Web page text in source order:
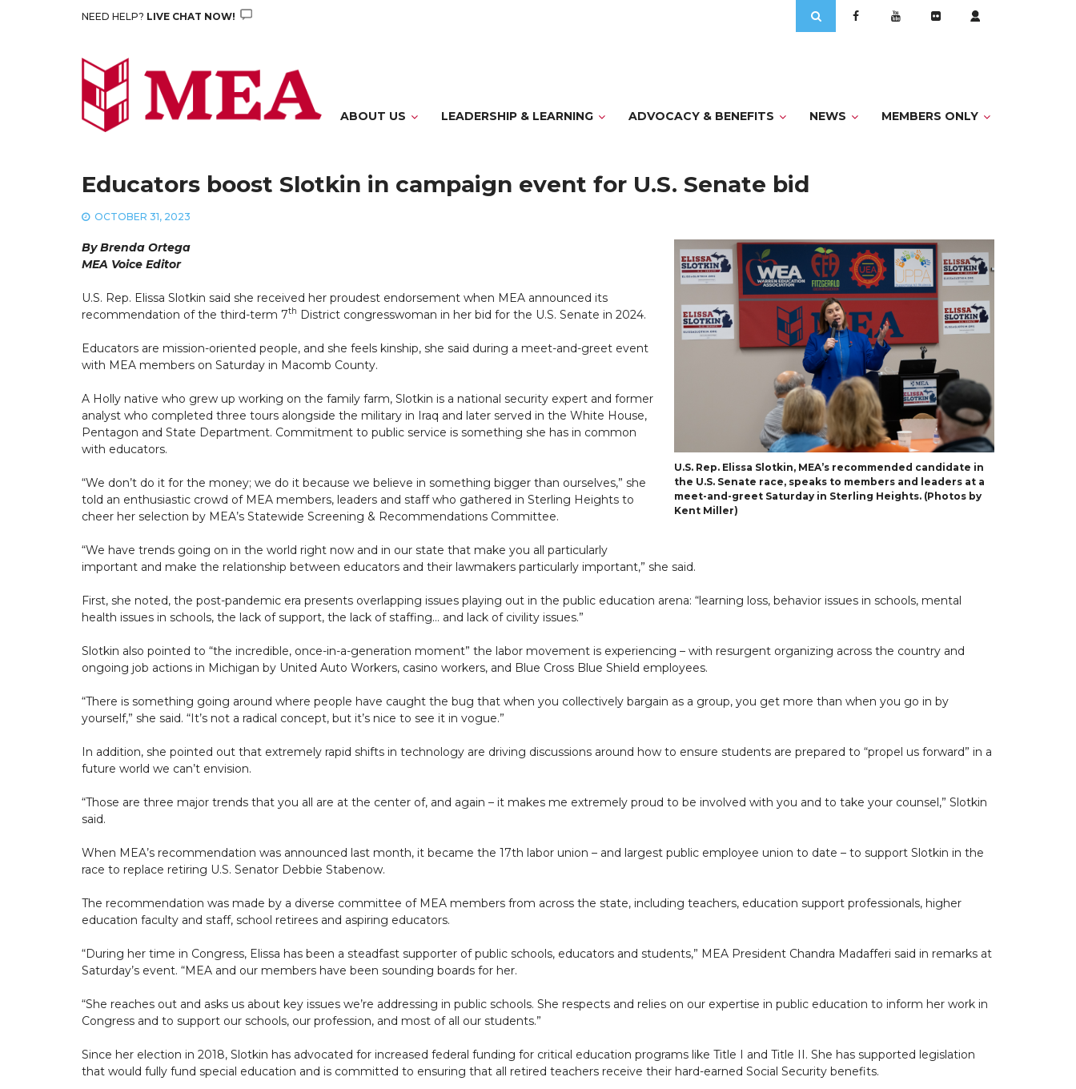
NEED HELP? LIVE CHAT NOW!
for:
ABOUT US LEADERSHIP & LEARNING ADVOCACY & BENEFITS NEWS MEMBERS ONLY
Educators boost Slotkin in campaign event for U.S. Senate bid
OCTOBER 31, 2023
U.S. Rep. Elissa Slotkin, MEA’s recommended candidate in
the U.S. Senate race, speaks to members and leaders at a
meet-and-greet Saturday in Sterling Heights. (Photos by
Kent Miller)
By Brenda Ortega
MEA Voice Editor
U.S. Rep. Elissa Slotkin said she received her proudest endorsement when MEA announced its
recommendation of the third-term 7th District congresswoman in her bid for the U.S. Senate in 2024.
Educators are mission-oriented people, and she feels kinship, she said during a meet-and-greet event
with MEA members on Saturday in Macomb County.
A Holly native who grew up working on the family farm, Slotkin is a national security expert and former
analyst who completed three tours alongside the military in Iraq and later served in the White House,
Pentagon and State Department. Commitment to public service is something she has in common
with educators.
“We don’t do it for the money; we do it because we believe in something bigger than ourselves,” she
told an enthusiastic crowd of MEA members, leaders and staff who gathered in Sterling Heights to
cheer her selection by MEA’s Statewide Screening & Recommendations Committee.
“We have trends going on in the world right now and in our state that make you all particularly
important and make the relationship between educators and their lawmakers particularly important,” she said.
First, she noted, the post-pandemic era presents overlapping issues playing out in the public education arena: “learning loss, behavior issues in schools, mental
health issues in schools, the lack of support, the lack of staffing… and lack of civility issues.”
Slotkin also pointed to “the incredible, once-in-a-generation moment” the labor movement is experiencing – with resurgent organizing across the country and
ongoing job actions in Michigan by United Auto Workers, casino workers, and Blue Cross Blue Shield employees.
“There is something going around where people have caught the bug that when you collectively bargain as a group, you get more than when you go in by
yourself,” she said. “It’s not a radical concept, but it’s nice to see it in vogue.”
In addition, she pointed out that extremely rapid shifts in technology are driving discussions around how to ensure students are prepared to “propel us forward” in a
future world we can’t envision.
“Those are three major trends that you all are at the center of, and again – it makes me extremely proud to be involved with you and to take your counsel,” Slotkin
said.
When MEA’s recommendation was announced last month, it became the 17th labor union – and largest public employee union to date – to support Slotkin in the
race to replace retiring U.S. Senator Debbie Stabenow.
The recommendation was made by a diverse committee of MEA members from across the state, including teachers, education support professionals, higher
education faculty and staff, school retirees and aspiring educators.
“During her time in Congress, Elissa has been a steadfast supporter of public schools, educators and students,” MEA President Chandra Madafferi said in remarks at
Saturday’s event. “MEA and our members have been sounding boards for her.
“She reaches out and asks us about key issues we’re addressing in public schools. She respects and relies on our expertise in public education to inform her work in
Congress and to support our schools, our profession, and most of all our students.”
Since her election in 2018, Slotkin has advocated for increased federal funding for critical education programs like Title I and Title II. She has supported legislation
that would fully fund special education and is committed to ensuring that all retired teachers receive their hard-earned Social Security benefits.